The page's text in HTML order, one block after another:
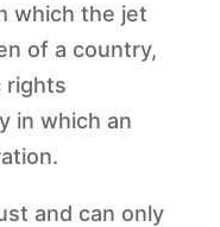
which the jet
of a country,
rights
in which an
and can only